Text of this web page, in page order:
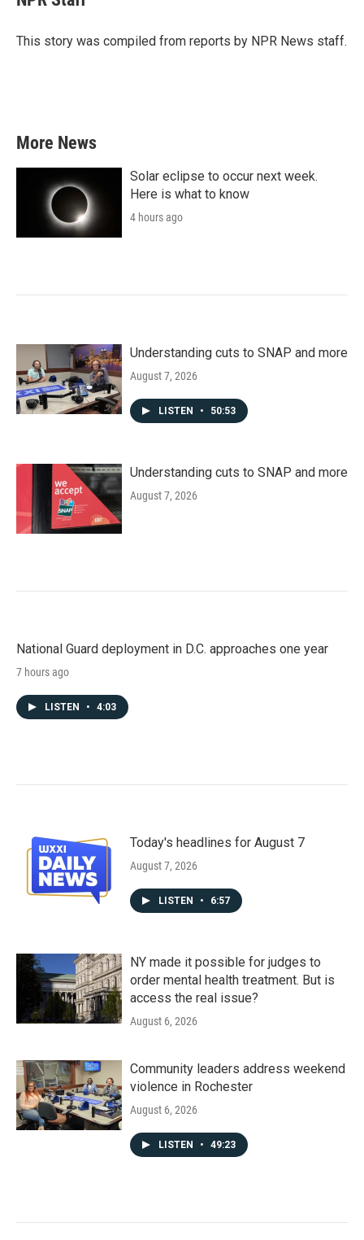
b
o
t
r
e
I
This story was compiled from reports by NPR News staff.
More News
Solar eclipse to occur next week.
Here is what to know
4 hours ago
Understanding cuts to SNAP and more
August 7, 2026
LISTEN • 50:53
Understanding cuts to SNAP and more
August 7, 2026
National Guard deployment in D.C. approaches one year
7 hours ago
LISTEN • 4:03
Today's headlines for August 7
August 7, 2026
LISTEN • 6:57
NY made it possible for judges to
order mental health treatment. But is
access the real issue?
August 6, 2026
Community leaders address weekend
violence in Rochester
August 6, 2026
LISTEN • 49:23